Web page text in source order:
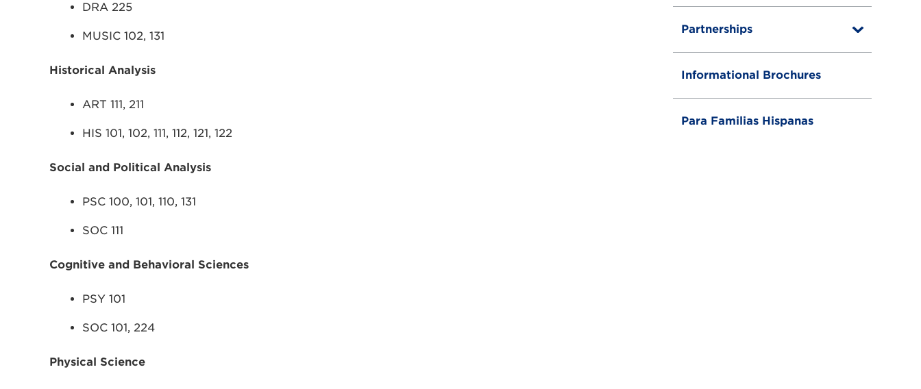
Partnerships
T
e
Informational Brochures
Para Familias Hispanas
DRA 225
MUSIC 102, 131
Historical Analysis
ART 111, 211
HIS 101, 102, 111, 112, 121, 122
Social and Political Analysis
PSC 100, 101, 110, 131
SOC 111
Cognitive and Behavioral Sciences
PSY 101
SOC 101, 224
Physical Science